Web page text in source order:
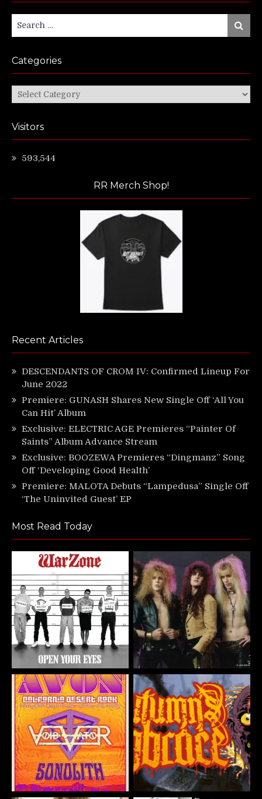
Search
Search
Categories
Categories
Visitors
593,544
RR Merch Shop!
Recent Articles
DESCENDANTS OF CROM IV: Confirmed Lineup For
June 2022
Premiere: GUNASH Shares New Single Off ‘All You
Can Hit’ Album
Exclusive: ELECTRIC AGE Premieres “Painter Of
Saints” Album Advance Stream
Exclusive: BOOZEWA Premieres “Dingmanz” Song
Off ‘Developing Good Health’
Premiere: MALOTA Debuts “Lampedusa” Single Off
‘The Uninvited Guest’ EP
Most Read Today